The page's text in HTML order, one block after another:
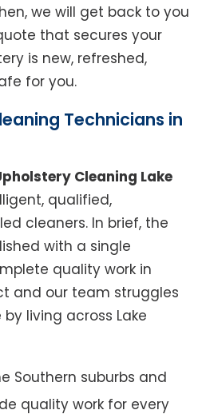
we will get back to you
that secures your
is new, refreshed,
for you.
Technicians in
Cleaning Lake
qualified,
cleaners. In brief, the
with a single
quality work in
and our team struggles
living across Lake
Southern suburbs and
quality work for every